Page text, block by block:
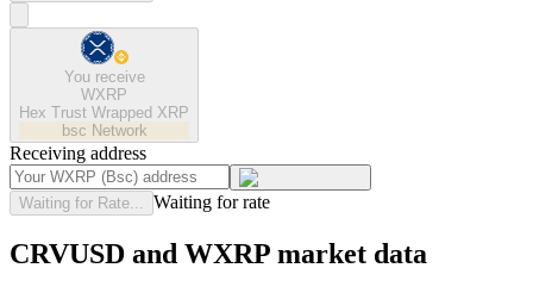
You receive
WXRP
Hex Trust Wrapped XRP
bsc Network
Receiving address
Waiting for Rate... Waiting for rate
CRVUSD and WXRP market data